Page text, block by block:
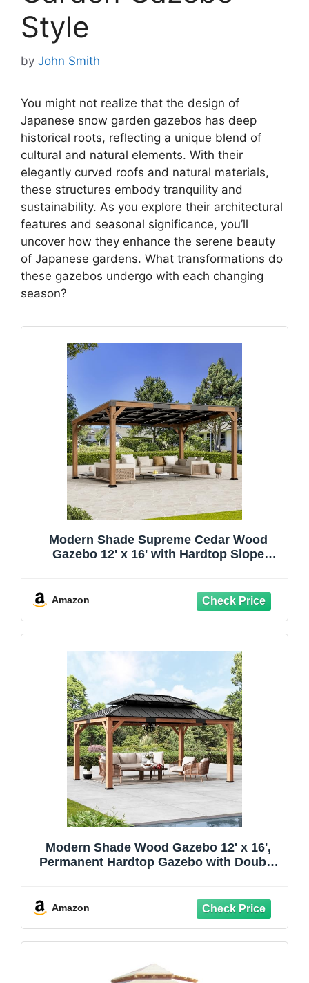
Style
by John Smith
You might not realize that the design of
Japanese snow garden gazebos has deep
historical roots, reflecting a unique blend of
cultural and natural elements. With their
elegantly curved roofs and natural materials,
these structures embody tranquility and
sustainability. As you explore their architectural
features and seasonal significance, you’ll
uncover how they enhance the serene beauty
of Japanese gardens. What transformations do
these gazebos undergo with each changing
season?
Modern Shade Supreme Cedar Wood
Gazebo 12' x 16' with Hardtop Slope
and High Wind Speeds, Ideal for
Backyard, Deck, Garden
Amazon
Modern Shade Wood Gazebo 12' x 16',
Permanent Hardtop Gazebo with Double
Backyard, Patio, and Deck
Amazon